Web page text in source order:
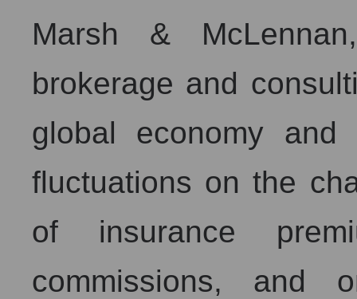
Marsh &
brokerage and
global economy and
fluctuations on the
of insurance
commissions, and